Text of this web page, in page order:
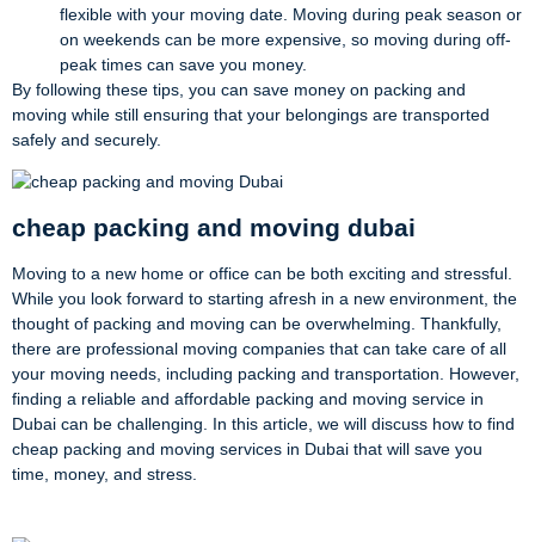
flexible with your moving date. Moving during peak season or
on weekends can be more expensive, so moving during off-
peak times can save you money.
By following these tips, you can save money on packing and
moving while still ensuring that your belongings are transported
safely and securely.
cheap packing and moving dubai
Moving to a new home or office can be both exciting and stressful.
While you look forward to starting afresh in a new environment, the
thought of packing and moving can be overwhelming. Thankfully,
there are professional moving companies that can take care of all
your moving needs, including packing and transportation. However,
finding a reliable and affordable packing and moving service in
Dubai can be challenging. In this article, we will discuss how to find
cheap packing and moving services in Dubai that will save you
time, money, and stress.